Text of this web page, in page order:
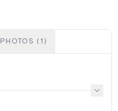
PHOTOS (1)